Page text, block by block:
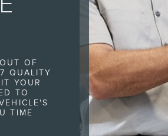
OF
QUALITY
YOUR
TO
TIME